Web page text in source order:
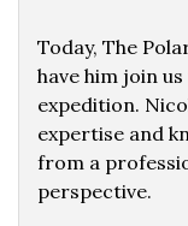
Today, The
have him join
expedition.
expertise and
from a
perspective.